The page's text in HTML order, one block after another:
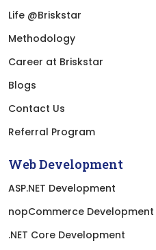
Life @Briskstar
Methodology
Career at Briskstar
Blogs
Contact Us
Referral Program
Web Development
ASP.NET Development
nopCommerce Development
.NET Core Development